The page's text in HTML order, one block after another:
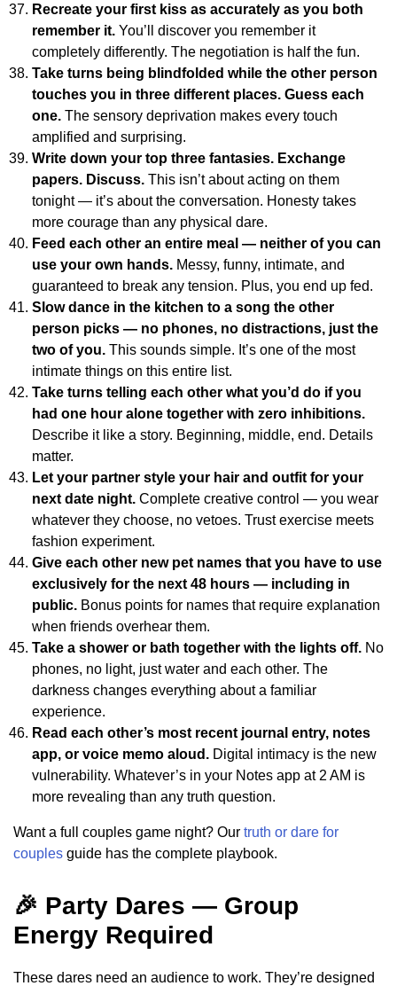
Recreate your first kiss as accurately as you both
remember it. You’ll discover you remember it
completely differently. The negotiation is half the fun.
Take turns being blindfolded while the other person
touches you in three different places. Guess each
one. The sensory deprivation makes every touch
amplified and surprising.
Write down your top three fantasies. Exchange
papers. Discuss. This isn’t about acting on them
tonight — it’s about the conversation. Honesty takes
more courage than any physical dare.
Feed each other an entire meal — neither of you can
use your own hands. Messy, funny, intimate, and
guaranteed to break any tension. Plus, you end up fed.
Slow dance in the kitchen to a song the other
person picks — no phones, no distractions, just the
two of you. This sounds simple. It’s one of the most
intimate things on this entire list.
Take turns telling each other what you’d do if you
had one hour alone together with zero inhibitions.
Describe it like a story. Beginning, middle, end. Details
matter.
Let your partner style your hair and outfit for your
next date night. Complete creative control — you wear
whatever they choose, no vetoes. Trust exercise meets
fashion experiment.
Give each other new pet names that you have to use
exclusively for the next 48 hours — including in
public. Bonus points for names that require explanation
when friends overhear them.
Take a shower or bath together with the lights off. No
phones, no light, just water and each other. The
darkness changes everything about a familiar
experience.
Read each other’s most recent journal entry, notes
app, or voice memo aloud. Digital intimacy is the new
vulnerability. Whatever’s in your Notes app at 2 AM is
more revealing than any truth question.
Want a full couples game night? Our truth or dare for
couples guide has the complete playbook.
🎉 Party Dares — Group
Energy Required
These dares need an audience to work. They’re designed